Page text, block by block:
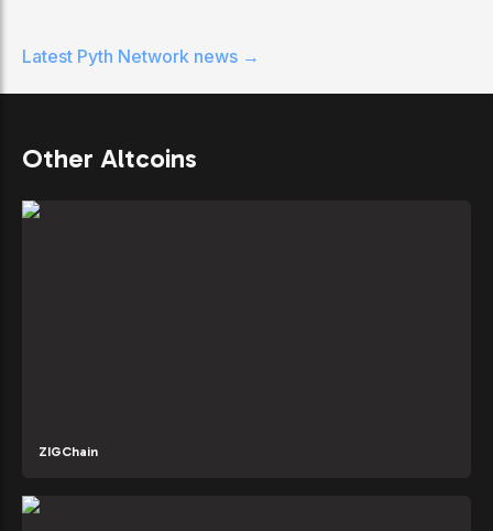
Latest Pyth Network news →
Other Altcoins
ZIGChain